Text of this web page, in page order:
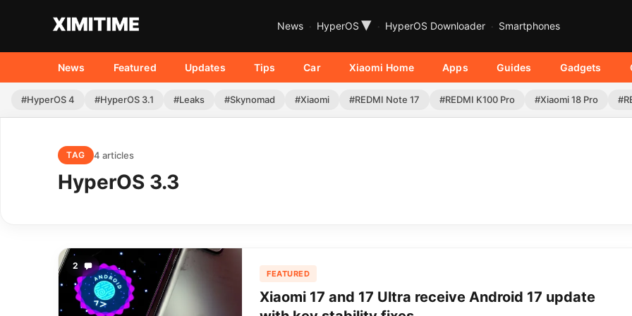
News HyperOS ▾ HyperOS Downloader Smartphones
News Featured Updates Tips Car Xiaomi Home Apps Guides Gadgets
#HyperOS 4 #HyperOS 3.1 #Leaks #Skynomad #Xiaomi #REDMI Note 17 #REDMI K100 Pro #Xiaomi 18 Pro
TAG 4 articles
HyperOS 3.3
2
FEATURED
Xiaomi 17 and 17 Ultra receive Android 17 update